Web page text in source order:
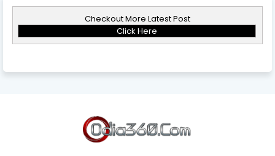
Checkout More Latest Post
Click Here